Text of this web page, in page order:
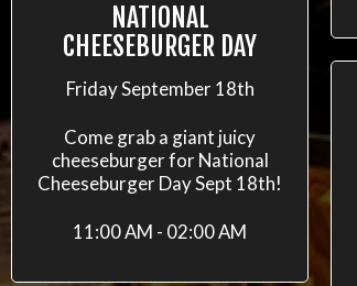
NATIONAL
CHEESEBURGER DAY
Friday September 18th
Come grab a giant juicy
cheeseburger for National
Cheeseburger Day Sept 18th!
11:00 AM - 02:00 AM